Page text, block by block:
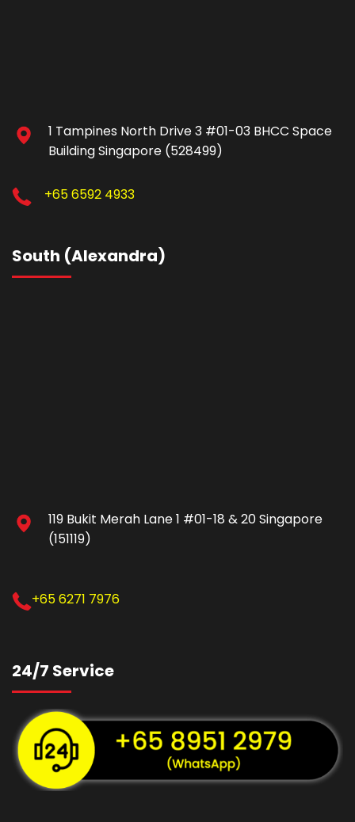
1 Tampines North Drive 3 #01-03 BHCC Space
Building Singapore (528499)
+65 6592 4933
South (Alexandra)
119 Bukit Merah Lane 1 #01-18 & 20 Singapore
(151119)
+65 6271 7976
24/7 Service